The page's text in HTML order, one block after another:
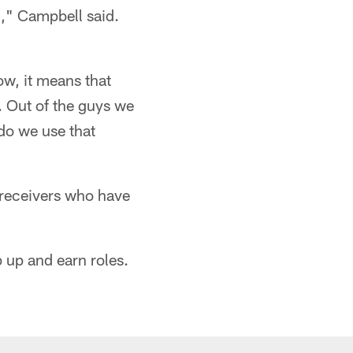
Campbell said.
it means that
Out of the guys we
we use that
who have
and earn roles.